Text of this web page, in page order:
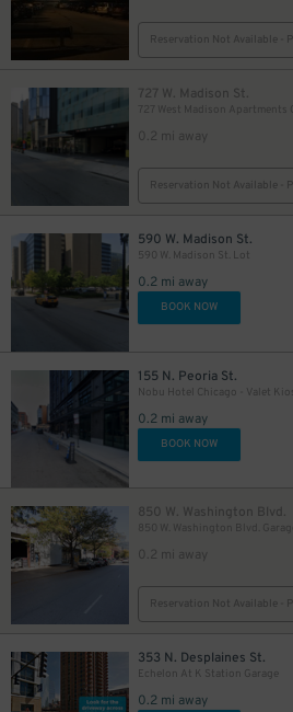
Reservation Not Available -
727 W. Madison St.
0.2 mi away
Reservation Not Available -
590 W. Madison St.
590 W. Madison St. Lot
0.2 mi away
BOOK NOW
155 N. Peoria St.
Nobu Hotel Chicago - Valet
0.2 mi away
BOOK NOW
850 W. Washington Blvd.
0.2 mi away
Reservation Not Available -
353 N. Desplaines St.
Echelon At K Station Garage
0.2 mi away